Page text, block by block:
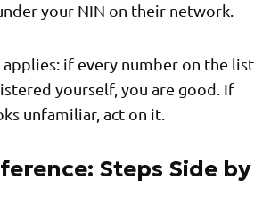
your NIN on their network.
applies: if every number on the list
yourself, you are good. If
unfamiliar, act on it.
Steps Side by